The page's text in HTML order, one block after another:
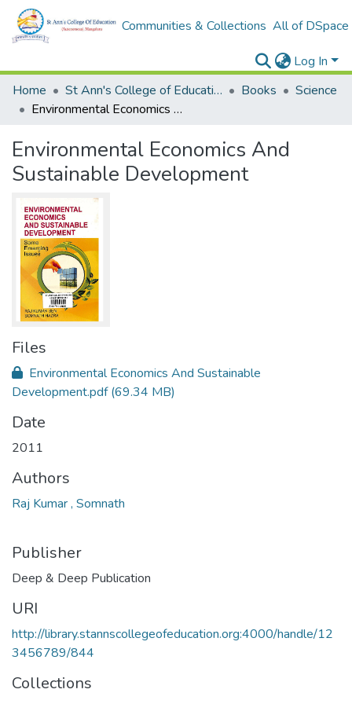
Communities & Collections All of DSpace
Log In
Home
St Ann's College of Education Digital Library Books
Science
Environmental Economics And Sustainable Development
Environmental Economics And
Sustainable Development
Files
Environmental Economics And Sustainable
Development.pdf(69.34 MB)
Date
2011
Authors
Raj Kumar , Somnath
Publisher
Deep & Deep Publication
URI
http://library.stannscollegeofeducation.org:4000/handle/12
3456789/844
Collections